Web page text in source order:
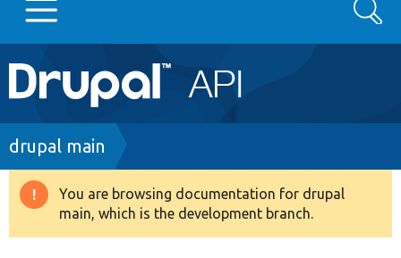
Main
navigation
Go to Drupal.org
Drupal 8+
Search
Breadcrumb
drupal main
Warning
message
You are browsing documentation for drupal
main, which is the development branch.